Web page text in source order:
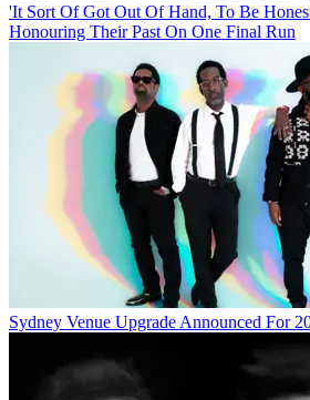
'It Sort Of Got Out Of Hand, To Be
Honouring Their Past On One Final Run
Sydney Venue Upgrade Announced For